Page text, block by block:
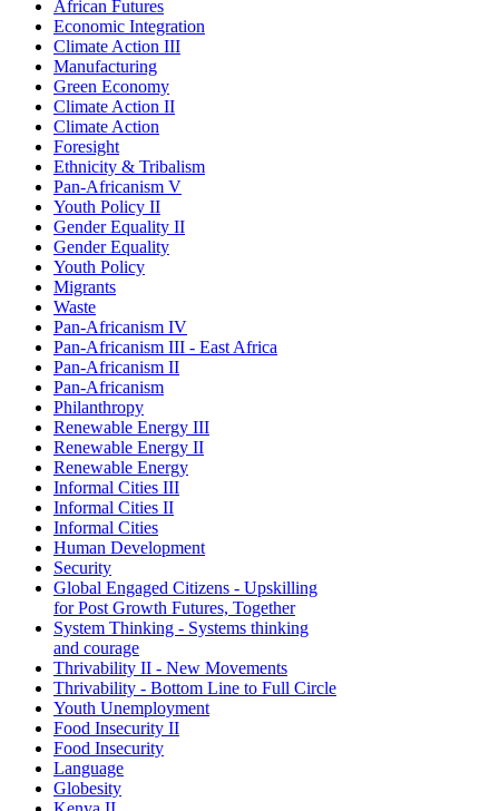
African Futures
Economic Integration
Climate Action III
Manufacturing
Green Economy
Climate Action II
Climate Action
Foresight
Ethnicity & Tribalism
Pan-Africanism V
Youth Policy II
Gender Equality II
Gender Equality
Youth Policy
Migrants
Waste
Pan-Africanism IV
Pan-Africanism III - East Africa
Pan-Africanism II
Pan-Africanism
Philanthropy
Renewable Energy III
Renewable Energy II
Renewable Energy
Informal Cities III
Informal Cities II
Informal Cities
Human Development
Security
Global Engaged Citizens - Upskilling
for Post Growth Futures, Together
System Thinking - Systems thinking
and courage
Thrivability II - New Movements
Thrivability - Bottom Line to Full Circle
Youth Unemployment
Food Insecurity II
Food Insecurity
Language
Globesity